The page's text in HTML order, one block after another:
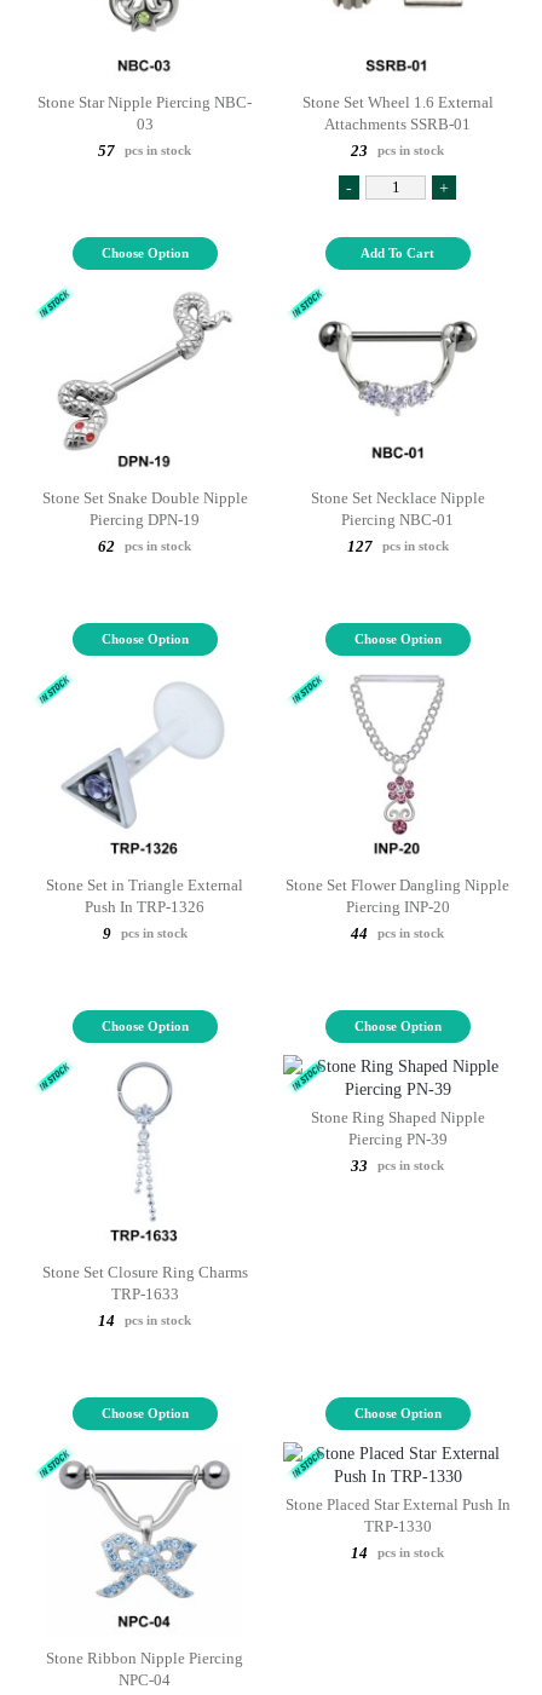
Stone Star Nipple Piercing NBC-
03
57
pcs in stock
Choose Option
Stone Set Wheel 1.6 External
Attachments SSRB-01
23
pcs in stock
- +
Add To Cart
Stone Set Snake Double Nipple
Piercing DPN-19
62
pcs in stock
Choose Option
Stone Set Necklace Nipple
Piercing NBC-01
127
pcs in stock
Choose Option
Stone Set in Triangle External
Push In TRP-1326
9
pcs in stock
Choose Option
Stone Set Flower Dangling Nipple
Piercing INP-20
44
pcs in stock
Choose Option
Stone Set Closure Ring Charms
TRP-1633
14
pcs in stock
Choose Option
Stone Ring Shaped Nipple
Piercing PN-39
33
pcs in stock
Choose Option
Stone Ribbon Nipple Piercing
NPC-04
Stone Placed Star External Push In
TRP-1330
14
pcs in stock